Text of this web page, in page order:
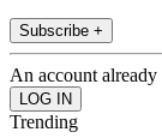
Subscribe +
An account already
Trending